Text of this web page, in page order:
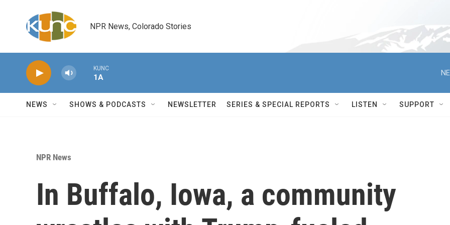
NPR News, Colorado Stories
KUNC
1A
NEWS SHOWS & PODCASTS NEWSLETTER SERIES & SPECIAL REPORTS LISTEN SUPPORT
NPR News
In Buffalo, Iowa, a community